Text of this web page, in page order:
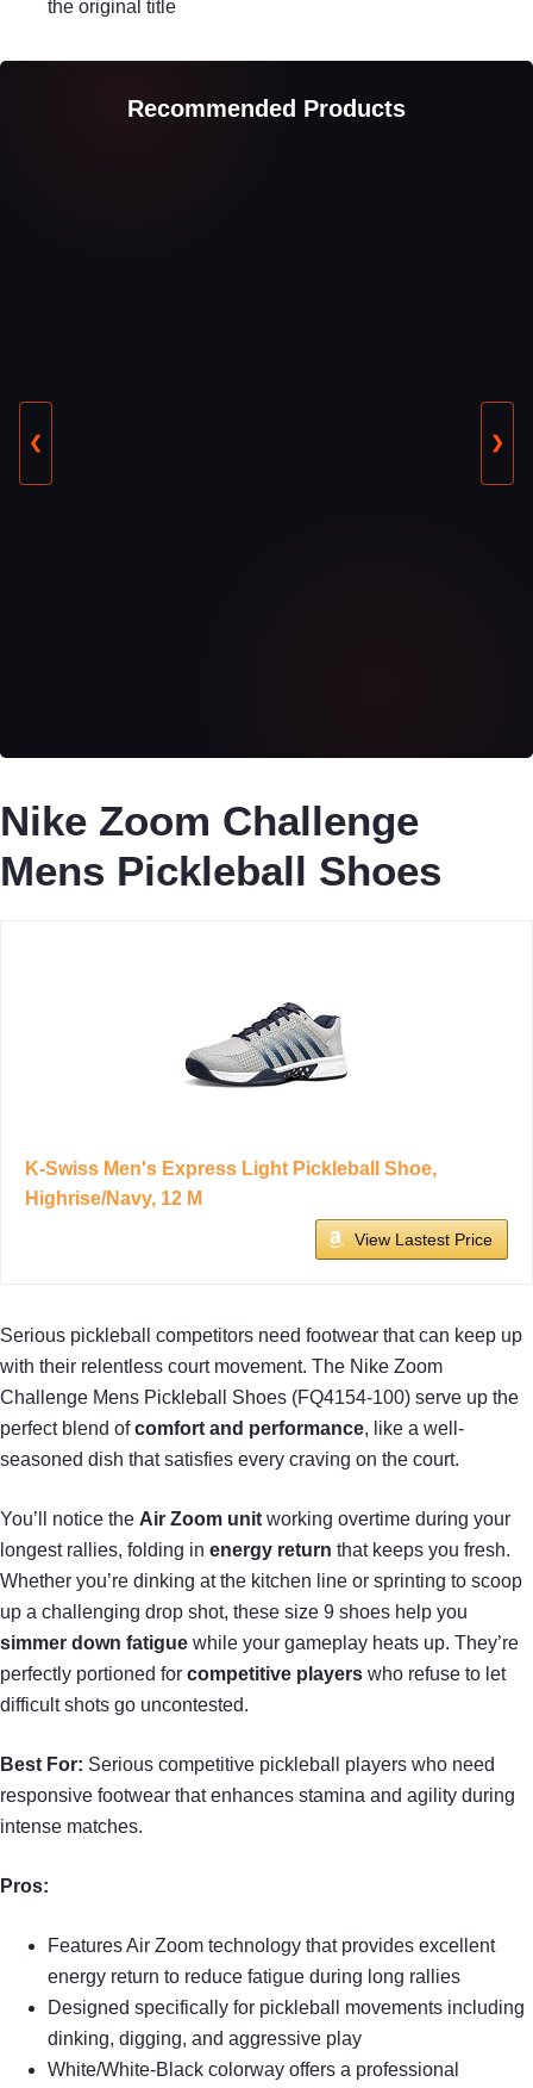
the original title
Recommended Products
❮ ❯
Nike Zoom Challenge
Mens Pickleball Shoes
K-Swiss Men's Express Light Pickleball Shoe,
Highrise/Navy, 12 M
View Lastest Price
Serious pickleball competitors need footwear that can keep up
with their relentless court movement. The Nike Zoom
Challenge Mens Pickleball Shoes (FQ4154-100) serve up the
perfect blend ofcomfort and performance, like a well-
seasoned dish that satisfies every craving on the court.
You’ll notice the Air Zoom unit working overtime during your
longest rallies, folding in energy return that keeps you fresh.
Whether you’re dinking at the kitchen line or sprinting to scoop
up a challenging drop shot, these size 9 shoes help you
simmer down fatigue while your gameplay heats up. They’re
perfectly portioned for competitive players who refuse to let
difficult shots go uncontested.
Best For: Serious competitive pickleball players who need
responsive footwear that enhances stamina and agility during
intense matches.
Pros:
Features Air Zoom technology that provides excellent
energy return to reduce fatigue during long rallies
Designed specifically for pickleball movements including
dinking, digging, and aggressive play
White/White-Black colorway offers a professional